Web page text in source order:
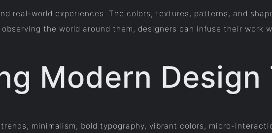
real-world experiences. The colors, textures, patterns, and
the world around them, designers can infuse their work
Modern Design
minimalism, bold typography, vibrant colors, micro-